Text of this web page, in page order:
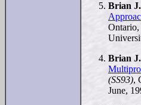
Brian
Ontario,
Brian
(SS93),
June,